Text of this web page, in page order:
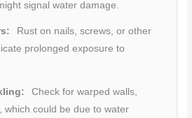
signal water damage.
Rust on nails, screws, or other
prolonged exposure to
Check for warped walls,
which could be due to water